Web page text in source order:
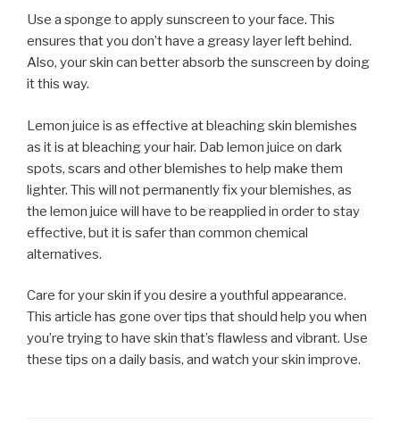
Use a sponge to apply sunscreen to your face. This
ensures that you don’t have a greasy layer left behind.
Also, your skin can better absorb the sunscreen by doing
it this way.
Lemon juice is as effective at bleaching skin blemishes
as it is at bleaching your hair. Dab lemon juice on dark
spots, scars and other blemishes to help make them
lighter. This will not permanently fix your blemishes, as
the lemon juice will have to be reapplied in order to stay
effective, but it is safer than common chemical
alternatives.
Care for your skin if you desire a youthful appearance.
This article has gone over tips that should help you when
you’re trying to have skin that’s flawless and vibrant. Use
these tips on a daily basis, and watch your skin improve.